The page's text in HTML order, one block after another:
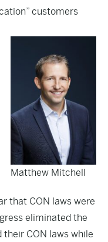
customers
Matthew Mitchell
that CON laws were
eliminated the
CON laws while